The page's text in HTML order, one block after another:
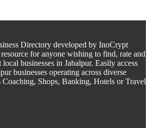
Directory developed by InoCrypt
for anyone wishing to find, rate and
businesses in Jabalpur. Easily access
businesses operating across diverse
Coaching, Shops, Banking, Hotels or Travel